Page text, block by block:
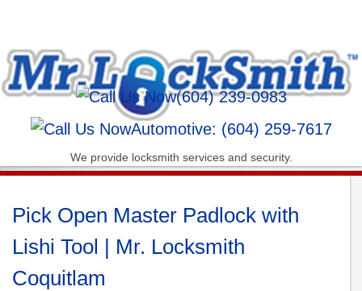
(604) 239-0983
Automotive: (604) 259-7617
We provide locksmith services and security.
Pick Open Master Padlock with
Lishi Tool | Mr. Locksmith
Coquitlam